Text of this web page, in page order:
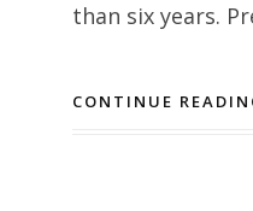
than six years.
CONTINUE